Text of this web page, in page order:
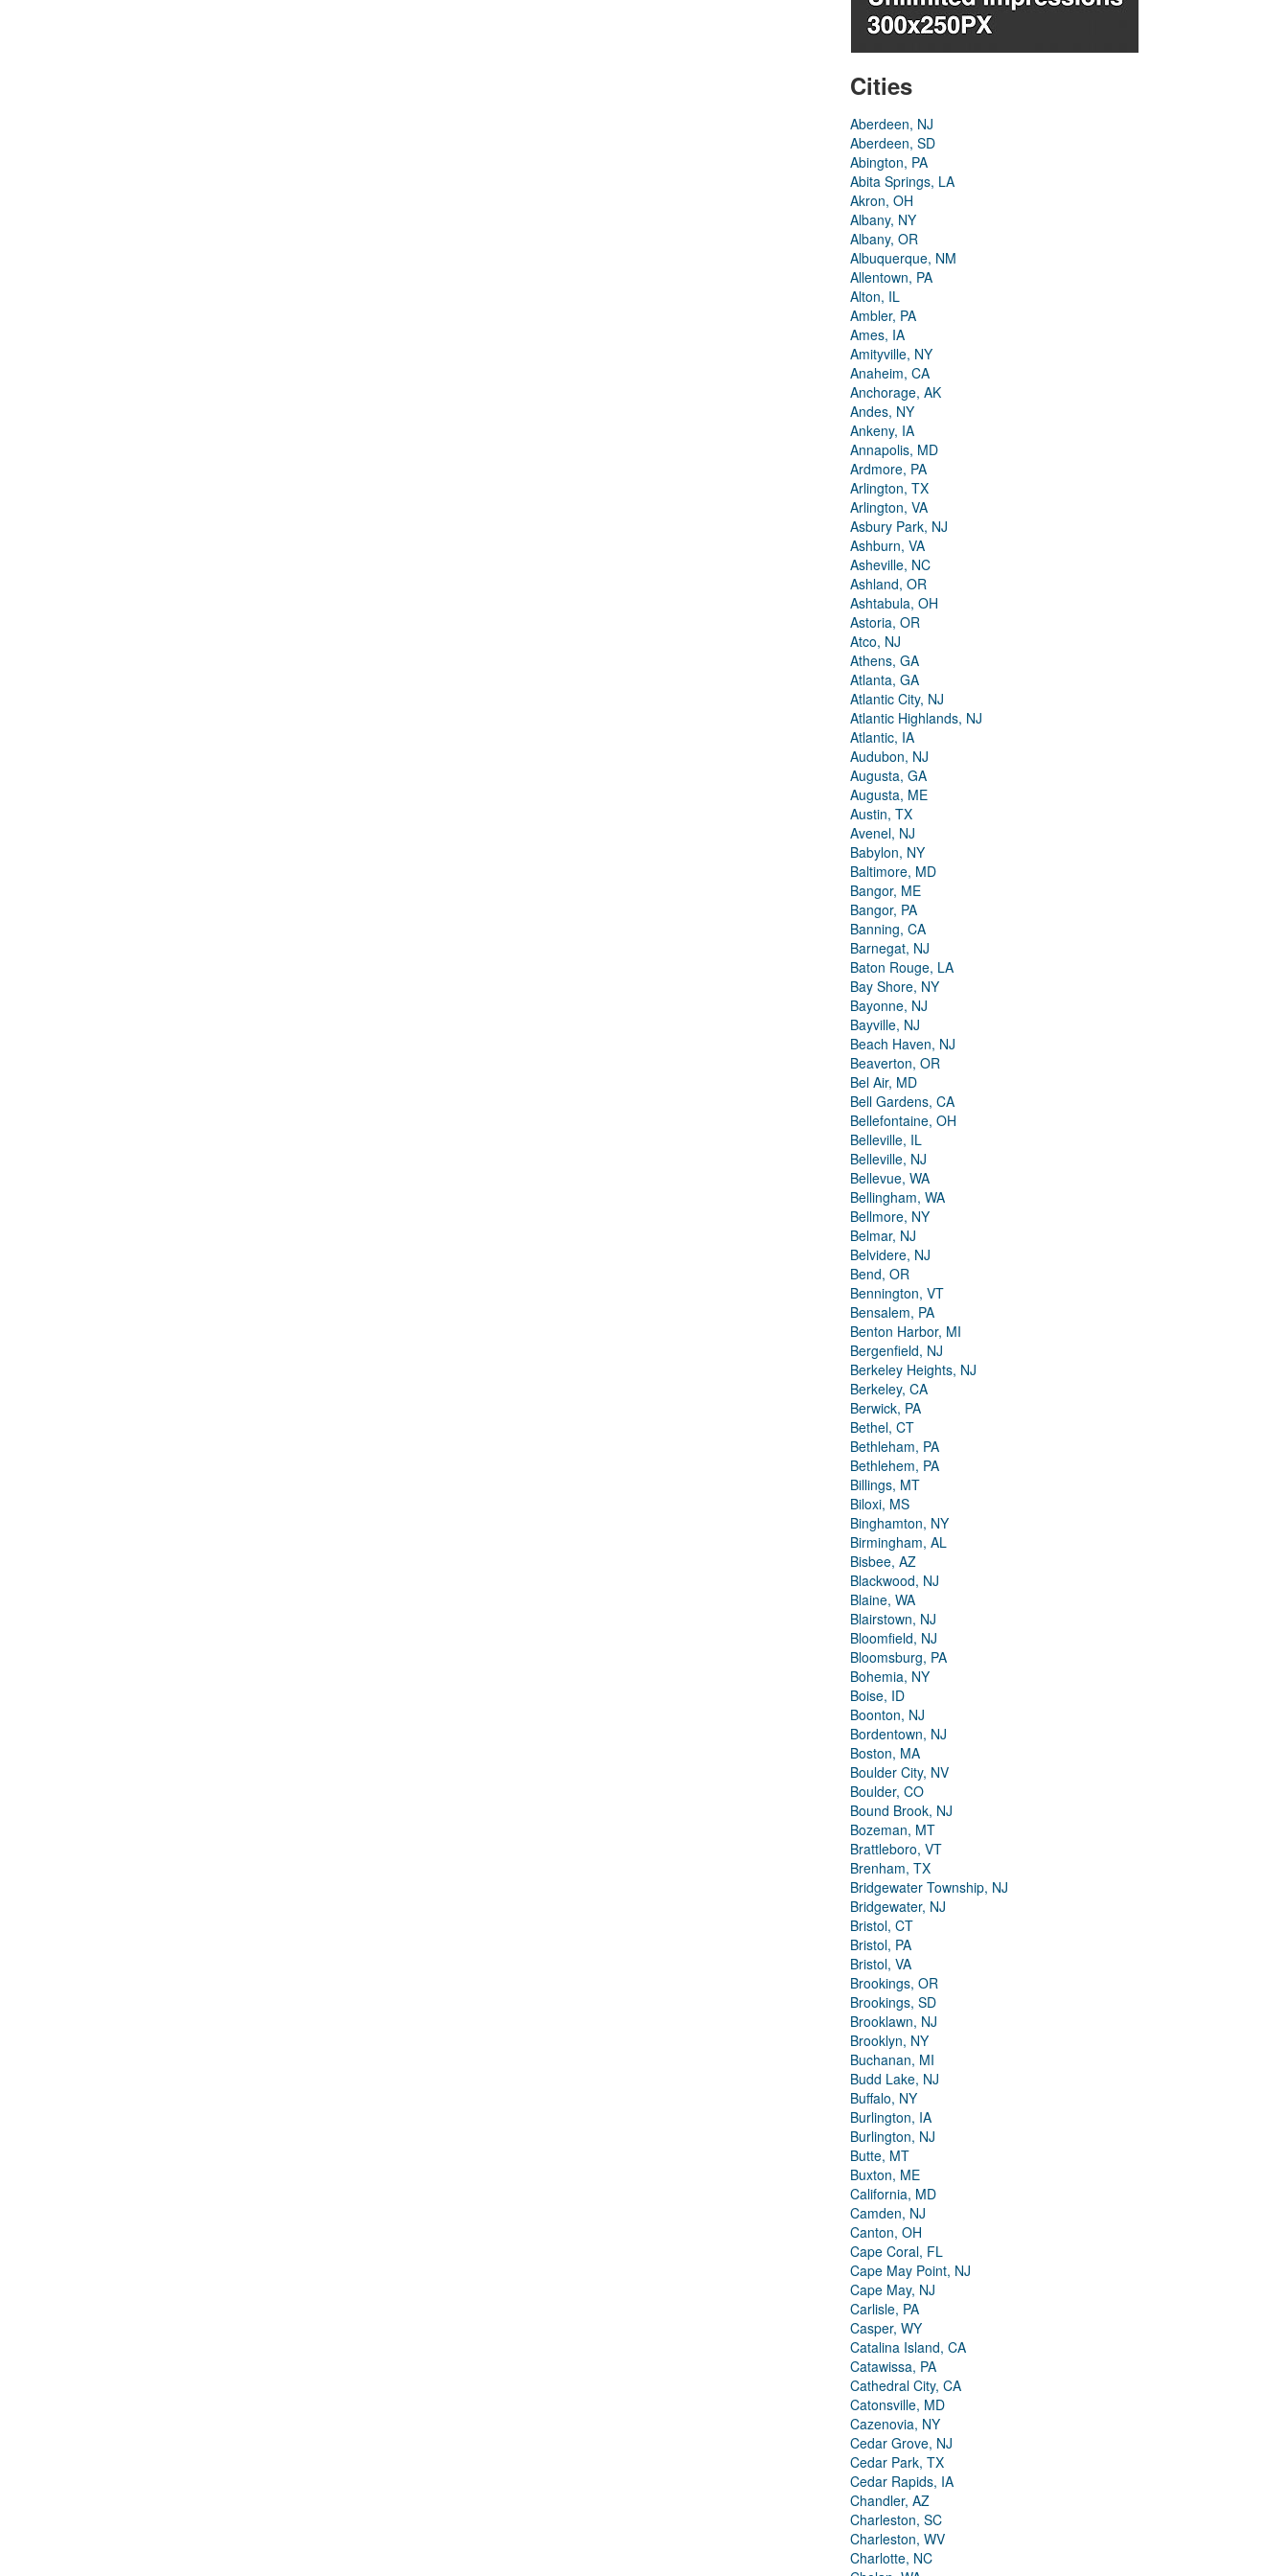
Cities
Aberdeen, NJ
Aberdeen, SD
Abington, PA
Abita Springs, LA
Akron, OH
Albany, NY
Albany, OR
Albuquerque, NM
Allentown, PA
Alton, IL
Ambler, PA
Ames, IA
Amityville, NY
Anaheim, CA
Anchorage, AK
Andes, NY
Ankeny, IA
Annapolis, MD
Ardmore, PA
Arlington, TX
Arlington, VA
Asbury Park, NJ
Ashburn, VA
Asheville, NC
Ashland, OR
Ashtabula, OH
Astoria, OR
Atco, NJ
Athens, GA
Atlanta, GA
Atlantic City, NJ
Atlantic Highlands, NJ
Atlantic, IA
Audubon, NJ
Augusta, GA
Augusta, ME
Austin, TX
Avenel, NJ
Babylon, NY
Baltimore, MD
Bangor, ME
Bangor, PA
Banning, CA
Barnegat, NJ
Baton Rouge, LA
Bay Shore, NY
Bayonne, NJ
Bayville, NJ
Beach Haven, NJ
Beaverton, OR
Bel Air, MD
Bell Gardens, CA
Bellefontaine, OH
Belleville, IL
Belleville, NJ
Bellevue, WA
Bellingham, WA
Bellmore, NY
Belmar, NJ
Belvidere, NJ
Bend, OR
Bennington, VT
Bensalem, PA
Benton Harbor, MI
Bergenfield, NJ
Berkeley Heights, NJ
Berkeley, CA
Berwick, PA
Bethel, CT
Bethleham, PA
Bethlehem, PA
Billings, MT
Biloxi, MS
Binghamton, NY
Birmingham, AL
Bisbee, AZ
Blackwood, NJ
Blaine, WA
Blairstown, NJ
Bloomfield, NJ
Bloomsburg, PA
Bohemia, NY
Boise, ID
Boonton, NJ
Bordentown, NJ
Boston, MA
Boulder City, NV
Boulder, CO
Bound Brook, NJ
Bozeman, MT
Brattleboro, VT
Brenham, TX
Bridgewater Township, NJ
Bridgewater, NJ
Bristol, CT
Bristol, PA
Bristol, VA
Brookings, OR
Brookings, SD
Brooklawn, NJ
Brooklyn, NY
Buchanan, MI
Budd Lake, NJ
Buffalo, NY
Burlington, IA
Burlington, NJ
Butte, MT
Buxton, ME
California, MD
Camden, NJ
Canton, OH
Cape Coral, FL
Cape May Point, NJ
Cape May, NJ
Carlisle, PA
Casper, WY
Catalina Island, CA
Catawissa, PA
Cathedral City, CA
Catonsville, MD
Cazenovia, NY
Cedar Grove, NJ
Cedar Park, TX
Cedar Rapids, IA
Chandler, AZ
Charleston, SC
Charleston, WV
Charlotte, NC